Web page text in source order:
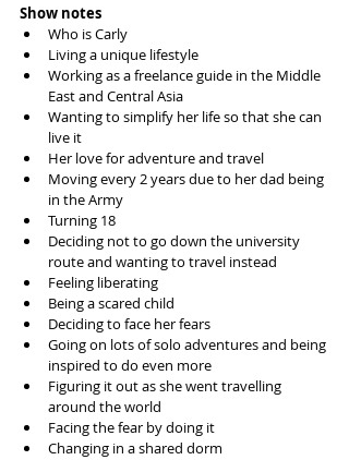
Show notes
Who is Carly
Living a unique lifestyle
Working as a freelance guide in the Middle
East and Central Asia
Wanting to simplify her life so that she can
live it
Her love for adventure and travel
Moving every 2 years due to her dad being
in the Army
Turning 18
Deciding not to go down the university
route and wanting to travel instead
Feeling liberating
Being a scared child
Deciding to face her fears
Going on lots of solo adventures and being
inspired to do even more
Figuring it out as she went travelling
around the world
Facing the fear by doing it
Changing in a shared dorm